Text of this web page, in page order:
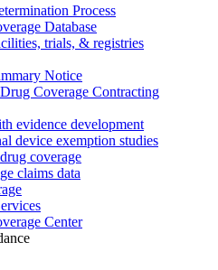
Process
Database
trials, & registries
Notice
Coverage Contracting
evidence development
device exemption studies
coverage
claims data
Center